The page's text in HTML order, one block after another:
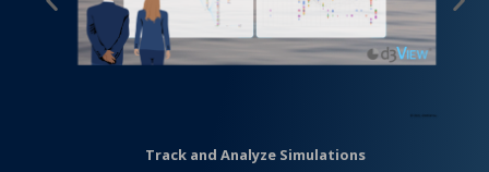
Track and Analyze Simulations